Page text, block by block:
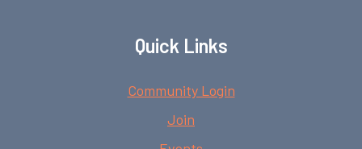
Quick Links
Community Login
Join